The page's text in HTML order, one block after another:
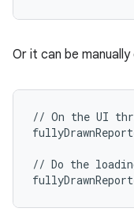
Or it can be
// On the UI
// Do the